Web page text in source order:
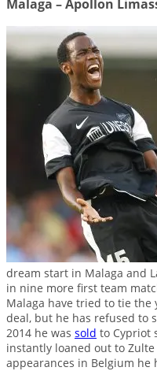
Malaga – Apollon
dream start in Malaga and
in nine more first team
Malaga have tried to tie
deal, but he has refused to
2014 he was sold to Cypriot
instantly loaned out to
appearances in Belgium he